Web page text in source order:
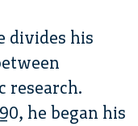
divides his
research.
he began his